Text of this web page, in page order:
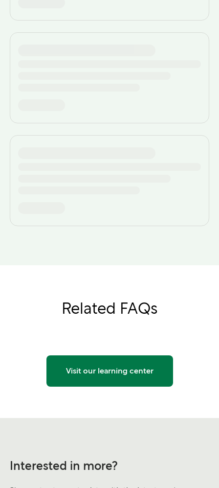
Related FAQs
Visit our learning center
Interested in more?